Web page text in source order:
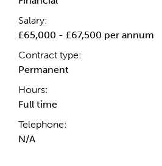
Salary:
£65,000 - £67,500 per annum
Contract type:
Permanent
Hours:
Full time
Telephone:
N/A